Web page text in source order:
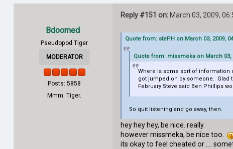
Bdoomed
Pseudopod Tiger
MODERATOR
Posts: 5858
Mmm. Tiger.
Reply #151 on:March 03, 2009,
Quote from: stePH on March 03, 2009,
Quote from: missmeka on March 03,
Where is some sort of information
got jumped on by someone. Glad
February Steve said Ben Phillips
So quit listening and go away, then.
hey hey hey, be nice. really.
however missmeka, be nice too.
its okay to feel cheated or ....